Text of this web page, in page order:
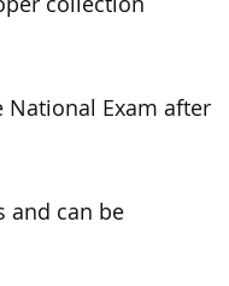
National Exam after
and can be